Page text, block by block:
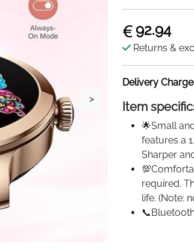
>
92.94
Returns &
Delivery
Item
🌟Small
features a
Sharper
required.
life. (Note:
version
phone,